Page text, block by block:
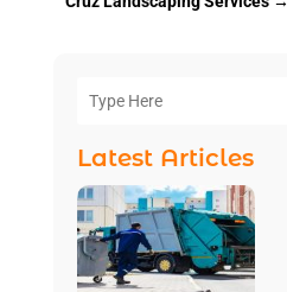
Latest Articles